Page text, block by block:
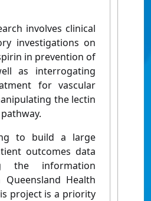
involves clinical
investigations on
in prevention of
as interrogating
for vascular
the lectin
to build a large
outcomes data
the information
Health
project is a priority